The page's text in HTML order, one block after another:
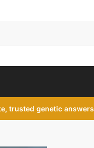
trusted genetic answers